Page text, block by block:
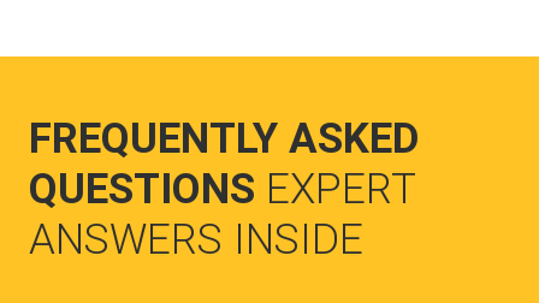
FREQUENTLY ASKED
QUESTIONS EXPERT
ANSWERS INSIDE